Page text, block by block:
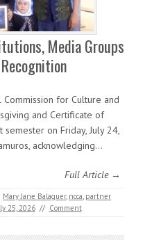
Media Groups
for Culture and
and Certificate of
on Friday, July 24,
acknowledging…
Full Article →
Mary Jane Balaguer, ncca, partner
25, 2026 // Comment